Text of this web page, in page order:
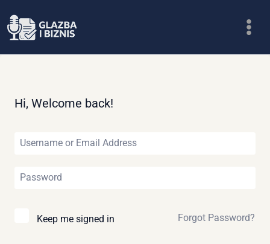
to
Hi, Welcome back!
Keep me signed in Forgot Password?